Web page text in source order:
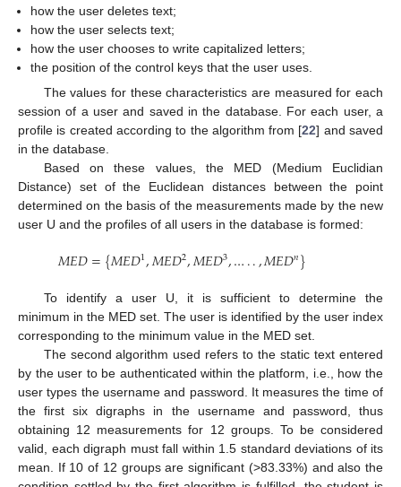
how the user deletes text;
how the user selects text;
how the user chooses to write capitalized letters;
the position of the control keys that the user uses.
The values for these characteristics are measured for each
session of a user and saved in the database. For each user, a
profile is created according to the algorithm from [22] and saved
in the database.
Based on these values, the MED (Medium Euclidian
Distance) set of the Euclidean distances between the point
determined on the basis of the measurements made by the new
user U and the profiles of all users in the database is formed:
𝑀𝐸𝐷={𝑀𝐸𝐷1,𝑀𝐸𝐷2,𝑀𝐸𝐷3,…..,𝑀𝐸𝐷𝑛}
To identify a user U, it is sufficient to determine the
minimum in the MED set. The user is identified by the user index
corresponding to the minimum value in the MED set.
The second algorithm used refers to the static text entered
by the user to be authenticated within the platform, i.e., how the
user types the username and password. It measures the time of
the first six digraphs in the username and password, thus
obtaining 12 measurements for 12 groups. To be considered
valid, each digraph must fall within 1.5 standard deviations of its
mean. If 10 of 12 groups are significant (>83.33%) and also the